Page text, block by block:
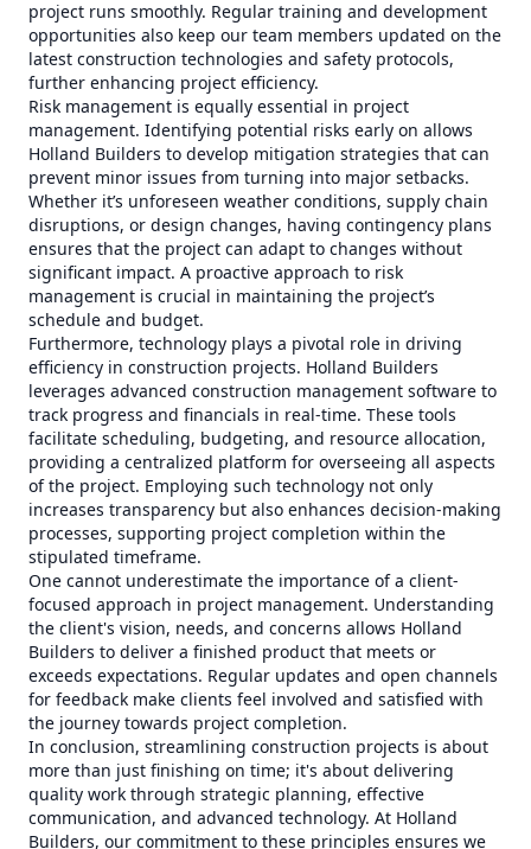
project runs smoothly. Regular training and development
opportunities also keep our team members updated on the
latest construction technologies and safety protocols,
further enhancing project efficiency.
Risk management is equally essential in project
management. Identifying potential risks early on allows
Holland Builders to develop mitigation strategies that can
prevent minor issues from turning into major setbacks.
Whether it’s unforeseen weather conditions, supply chain
disruptions, or design changes, having contingency plans
ensures that the project can adapt to changes without
significant impact. A proactive approach to risk
management is crucial in maintaining the project’s
schedule and budget.
Furthermore, technology plays a pivotal role in driving
efficiency in construction projects. Holland Builders
leverages advanced construction management software to
track progress and financials in real-time. These tools
facilitate scheduling, budgeting, and resource allocation,
providing a centralized platform for overseeing all aspects
of the project. Employing such technology not only
increases transparency but also enhances decision-making
processes, supporting project completion within the
stipulated timeframe.
One cannot underestimate the importance of a client-
focused approach in project management. Understanding
the client's vision, needs, and concerns allows Holland
Builders to deliver a finished product that meets or
exceeds expectations. Regular updates and open channels
for feedback make clients feel involved and satisfied with
the journey towards project completion.
In conclusion, streamlining construction projects is about
more than just finishing on time; it's about delivering
quality work through strategic planning, effective
communication, and advanced technology. At Holland
Builders, our commitment to these principles ensures we